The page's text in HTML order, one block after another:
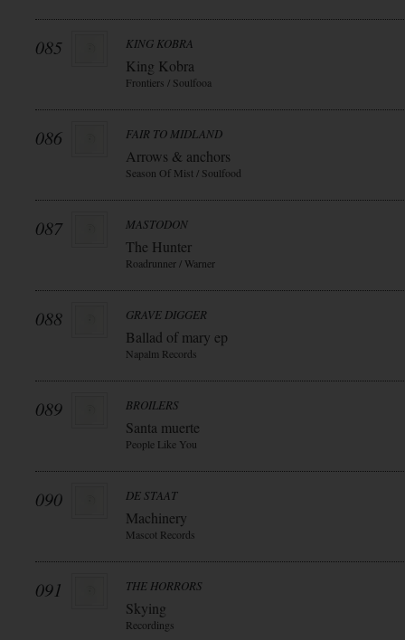
085 KING KOBRA
King Kobra
Frontiers / Soulfooa
086 FAIR TO MIDLAND
Arrows & anchors
Season Of Mist / Soulfood
087 MASTODON
The Hunter
Roadrunner / Warner
088 GRAVE DIGGER
Ballad of mary ep
Napalm Records
089 BROILERS
Santa muerte
People Like You
090 DE STAAT
Machinery
Mascot Records
091 THE HORRORS
Skying
Recordings